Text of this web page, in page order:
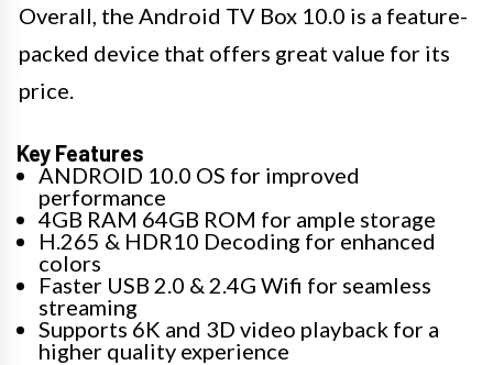
Overall, the Android TV Box 10.0 is a feature-
packed device that offers great value for its
price.
Key Features
ANDROID 10.0 OS for improved
performance
4GB RAM 64GB ROM for ample storage
H.265 & HDR10 Decoding for enhanced
colors
Faster USB 2.0 & 2.4G Wifi for seamless
streaming
Supports 6K and 3D video playback for a
higher quality experience